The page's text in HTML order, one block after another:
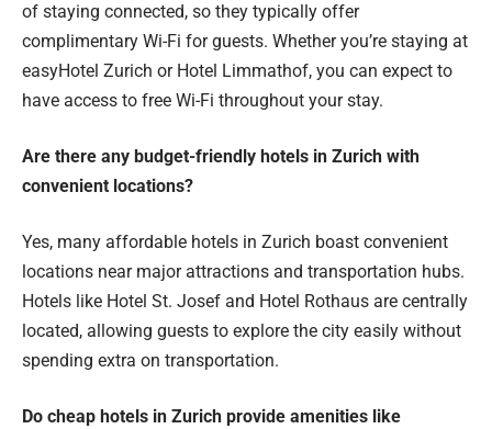
of staying connected, so they typically offer
complimentary Wi-Fi for guests. Whether you’re staying at
easyHotel Zurich or Hotel Limmathof, you can expect to
have access to free Wi-Fi throughout your stay.
Are there any budget-friendly hotels in Zurich with
convenient locations?
Yes, many affordable hotels in Zurich boast convenient
locations near major attractions and transportation hubs.
Hotels like Hotel St. Josef and Hotel Rothaus are centrally
located, allowing guests to explore the city easily without
spending extra on transportation.
Do cheap hotels in Zurich provide amenities like